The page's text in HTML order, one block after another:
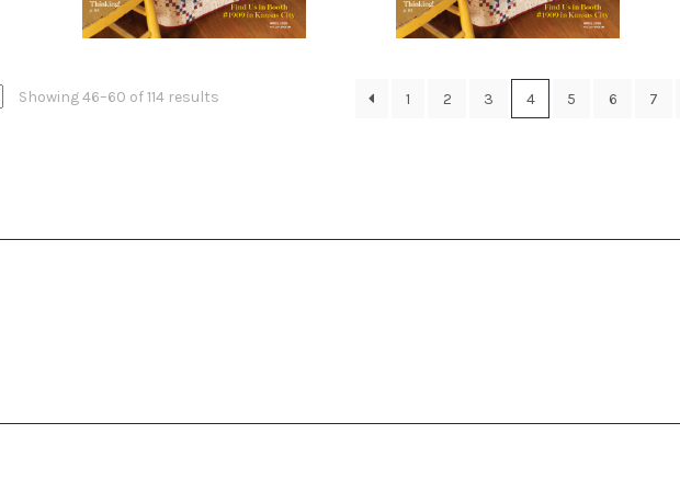
$10.00 $10.00
Showing 46–60 of 114 resultsSorted
1 2 3 4 5 6 7